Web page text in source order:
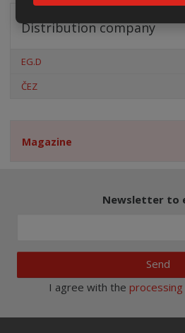
Distribution company
EG.D
ČEZ
Magazine
Newsletter to
Send
I agree with the